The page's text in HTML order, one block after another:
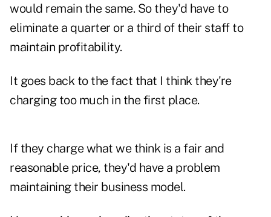
would remain the same. So they'd have to
eliminate a quarter or a third of their staff to
maintain profitability.
It goes back to the fact that I think they're
charging too much in the first place.
If they charge what we think is a fair and
reasonable price, they'd have a problem
maintaining their business model.